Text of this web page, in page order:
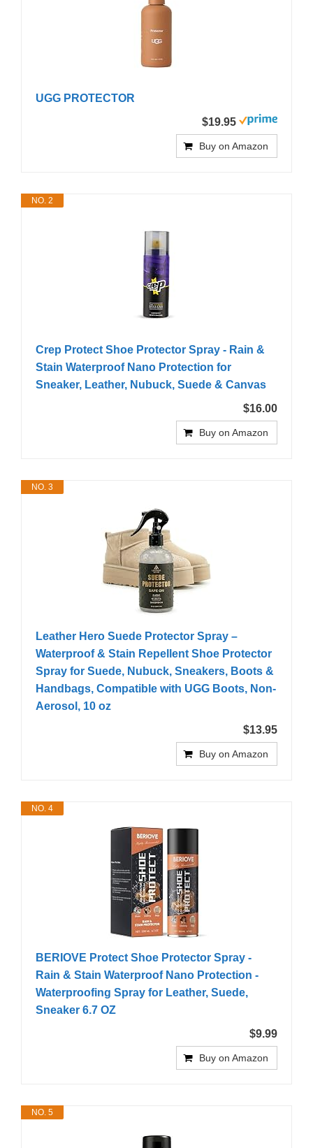
UGG PROTECTOR
$19.95
Buy on Amazon
NO. 2
Crep Protect Shoe Protector Spray - Rain &
Stain Waterproof Nano Protection for
Sneaker, Leather, Nubuck, Suede & Canvas
$16.00
Buy on Amazon
NO. 3
Leather Hero Suede Protector Spray –
Waterproof & Stain Repellent Shoe Protector
Spray for Suede, Nubuck, Sneakers, Boots &
Handbags, Compatible with UGG Boots, Non-
Aerosol, 10 oz
$13.95
Buy on Amazon
NO. 4
BERIOVE Protect Shoe Protector Spray -
Rain & Stain Waterproof Nano Protection -
Waterproofing Spray for Leather, Suede,
Sneaker 6.7 OZ
$9.99
Buy on Amazon
NO. 5